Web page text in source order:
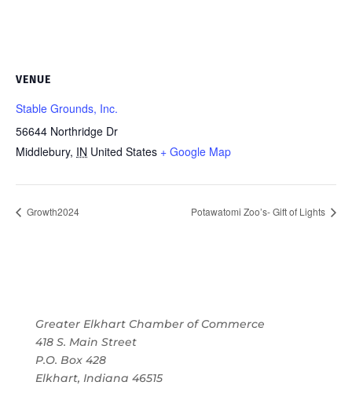
VENUE
Stable Grounds, Inc.
56644 Northridge Dr
Middlebury, IN United States + Google Map
Growth2024 Potawatomi Zoo’s- Gift of Lights
Greater Elkhart Chamber of Commerce
418 S. Main Street
P.O. Box 428
Elkhart, Indiana 46515